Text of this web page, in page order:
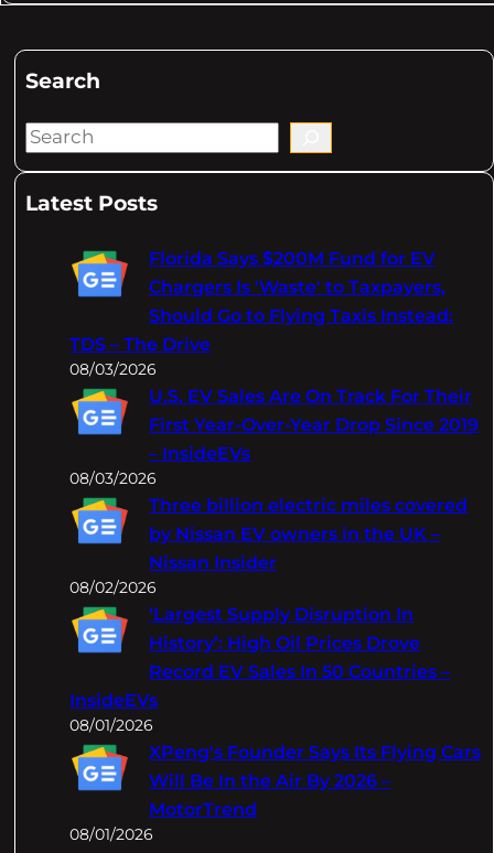
Search
S
aLatest Posts
Florida Says $200M Fund for EV
Chargers Is 'Waste' to Taxpayers,
Should Go to Flying Taxis Instead:
TDS – The Drive
08/03/2026
U.S. EV Sales Are On Track For Their
First Year-Over-Year Drop Since 2019
– InsideEVs
08/03/2026
Three billion electric miles covered
by Nissan EV owners in the UK –
Nissan Insider
08/02/2026
‘Largest Supply Disruption In
History’: High Oil Prices Drove
Record EV Sales In 50 Countries –
InsideEVs
08/01/2026
XPeng's Founder Says Its Flying Cars
Will Be In the Air By 2026 –
MotorTrend
08/01/2026